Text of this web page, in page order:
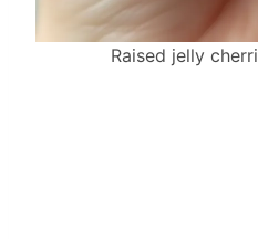
Raised jelly